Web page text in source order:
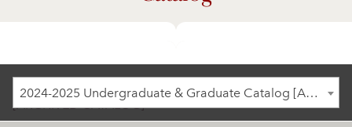
2024-2025 Undergraduate & Graduate Catalog
[ARCHIVED CATALOG]
2024-2025 Undergraduate & Graduate Catalog [ARCHIVED CATALOG]